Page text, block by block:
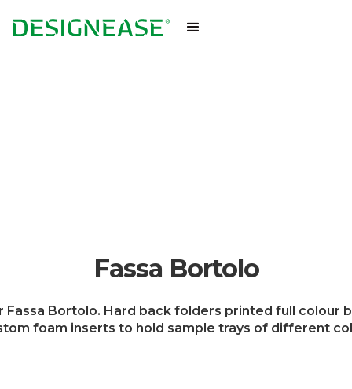
Fassa Bortolo
Bortolo. Hard back folders printed full colour
foam inserts to hold sample trays of different